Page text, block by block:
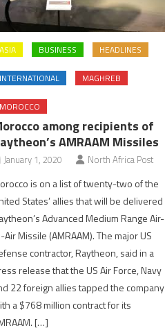
ASIA BUSINESS HEADLINES
INTERNATIONAL MAGHREB
MOROCCO
among recipients of
AMRAAM Missiles
January 1, 2020 North Africa Post
is on a list of twenty-two of the
States’ allies that will be delivered
Advanced Medium Range Air-
Air Missile (AMRAAM). The major US
contractor, Raytheon, said in a
release that the US Air Force, Navy
22 foreign allies tapped the company
a $768 million contract for its
[…]